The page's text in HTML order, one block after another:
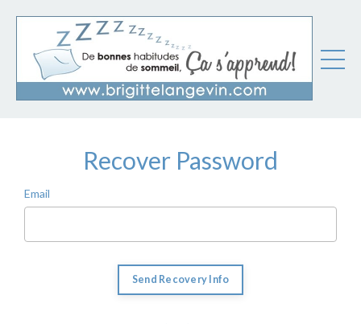
Recover Password
Email